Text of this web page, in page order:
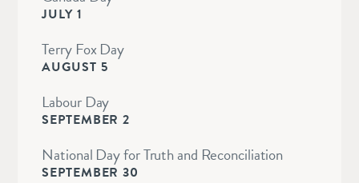
JULY 1
Terry Fox Day
AUGUST 5
Labour Day
SEPTEMBER 2
National Day for Truth and Reconciliation
SEPTEMBER 30